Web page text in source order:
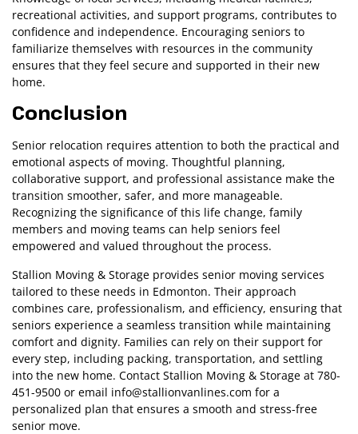
recreational activities, and support programs, contributes to
confidence and independence. Encouraging seniors to
familiarize themselves with resources in the community
ensures that they feel secure and supported in their new
home.
Conclusion
Senior relocation requires attention to both the practical and
emotional aspects of moving. Thoughtful planning,
collaborative support, and professional assistance make the
transition smoother, safer, and more manageable.
Recognizing the significance of this life change, family
members and moving teams can help seniors feel
empowered and valued throughout the process.
Stallion Moving & Storage provides senior moving services
tailored to these needs in Edmonton. Their approach
combines care, professionalism, and efficiency, ensuring that
seniors experience a seamless transition while maintaining
comfort and dignity. Families can rely on their support for
every step, including packing, transportation, and settling
into the new home. Contact Stallion Moving & Storage at 780-
451-9500 or email info@stallionvanlines.com for a
personalized plan that ensures a smooth and stress-free
senior move.